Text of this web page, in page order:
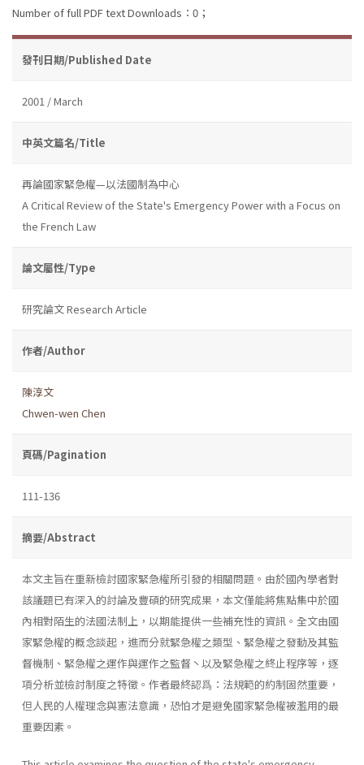
Number of full PDF text Downloads：0；
發刊日期/Published Date
2001 / March
中英文篇名/Title
再論國家緊急權—以法國制為中心
A Critical Review of the State's Emergency Power with a Focus on
the French Law
論文屬性/Type
研究論文 Research Article
作者/Author
陳淳文
Chwen-wen Chen
頁碼/Pagination
111-136
摘要/Abstract
本文主旨在重新檢討國家緊急權所引發的相關問題。由於國內學者對
該議題已有深入的討論及豐碩的研究成果，本文僅能將焦點集中於國
內相對陌生的法國法制上，以期能提供一些補充性的資訊。全文由國
家緊急權的概念談起，進而分就緊急權之類型、緊急權之發動及其監
督機制、緊急權之運作與運作之監督丶以及緊急權之終止程序等，逐
項分析並檢討制度之特徵。作者最終認爲：法規範的約制固然重要，
但人民的人權理念與憲法意識，恐怕才是避免國家緊急權被濫用的最
重要因素。